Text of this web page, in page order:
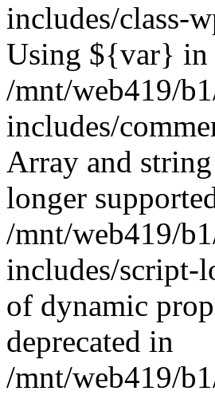
includes/class-
Using ${var} in
/mnt/web419/
includes/
Array and
longer
/mnt/web419/
includes/script-
of dynamic
deprecated in
/mnt/web419/